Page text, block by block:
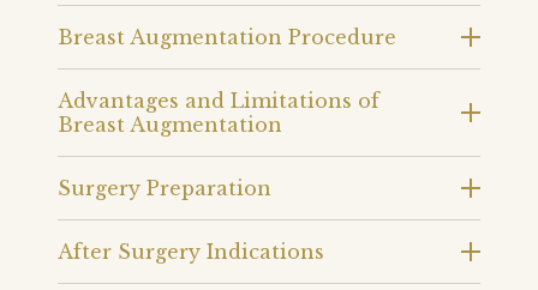
Breast Augmentation Procedure
Advantages and Limitations of
Breast Augmentation
Surgery Preparation
After Surgery Indications